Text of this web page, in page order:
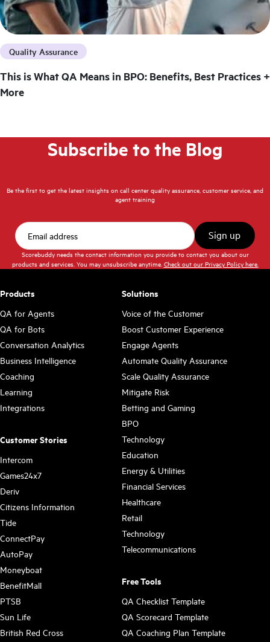
Quality Assurance
This is What QA Means in BPO: Benefits, Best Practices +
More
Subscribe to the Blog
Be the first to get the latest insights on call center quality assurance, customer service, and
agent training
Scorebuddy needs the contact information you provide to contact you about our
products and services. You may unsubscribe anytime. Check out our Privacy Policy here.
Products
QA for Agents
QA for Bots
Conversation Analytics
Business Intelligence
Coaching
Learning
Integrations
Customer Stories
Intercom
Games24x7
Deriv
Citizens Information
Tide
ConnectPay
AutoPay
Moneyboat
BenefitMall
PTSB
Sun Life
British Red Cross
Solutions
Voice of the Customer
Boost Customer Experience
Engage Agents
Automate Quality Assurance
Scale Quality Assurance
Mitigate Risk
Betting and Gaming
BPO
Technology
Education
Energy & Utilities
Financial Services
Healthcare
Retail
Technology
Telecommunications
Free Tools
QA Checklist Template
QA Scorecard Template
QA Coaching Plan Template